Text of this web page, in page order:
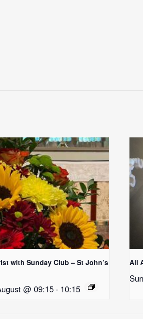
with Sunday Club – St John’s
@ 09:15- 10:15
All